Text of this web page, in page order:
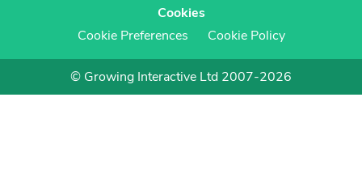
Cookies
Cookie Preferences
Cookie Policy
© Growing Interactive Ltd 2007-2026